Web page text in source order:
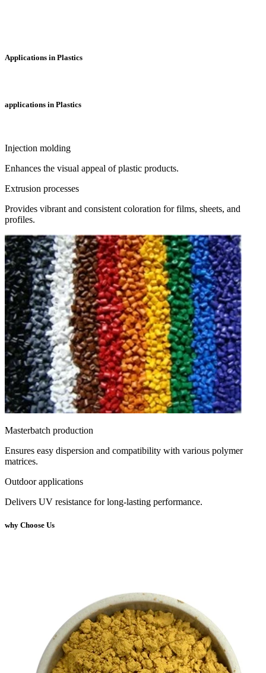
Applications in Plastics
applications in Plastics
Injection molding
Enhances the visual appeal of plastic products.
Extrusion processes
Provides vibrant and consistent coloration for films, sheets, and
profiles.
Masterbatch production
Ensures easy dispersion and compatibility with various polymer
matrices.
Outdoor applications
Delivers UV resistance for long-lasting performance.
why Choose Us